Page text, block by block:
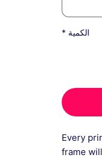
الكمية *
Every
frame